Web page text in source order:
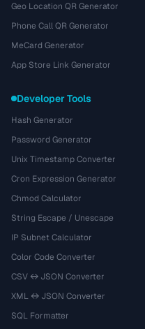
Geo Location QR Generator
Phone Call QR Generator
MeCard Generator
App Store Link Generator
Developer Tools
Hash Generator
Password Generator
Unix Timestamp Converter
Cron Expression Generator
Chmod Calculator
String Escape / Unescape
IP Subnet Calculator
Color Code Converter
CSV ↔ JSON Converter
XML ↔ JSON Converter
SQL Formatter